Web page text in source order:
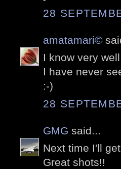
28
amatamari©
I know very
I have never
:-)
28
GMG said...
Next time I'll
Great shots!!